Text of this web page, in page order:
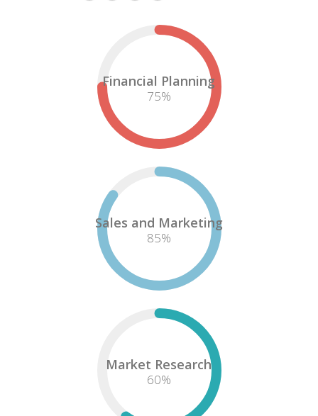
Financial Planning
75%
Sales and Marketing
85%
Market Research
60%